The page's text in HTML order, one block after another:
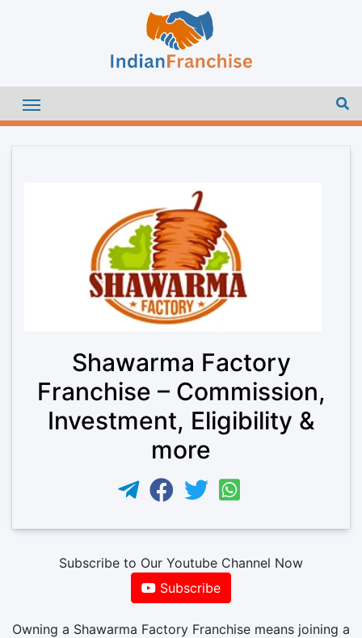
Shawarma Factory
Franchise – Commission,
Investment, Eligibility &
more
Subscribe to Our Youtube Channel Now
Subscribe
Owning a Shawarma Factory Franchise means joining a